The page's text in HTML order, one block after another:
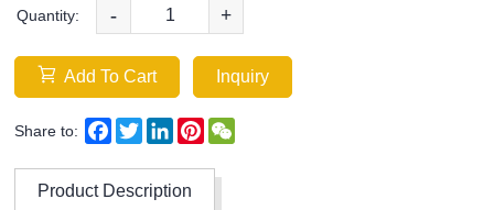
Quantity: - +
Add To Cart Inquiry
Share to: Facebook
TwitterLinkedInPinterest
Product Description